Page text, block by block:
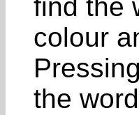
find the
colour
the